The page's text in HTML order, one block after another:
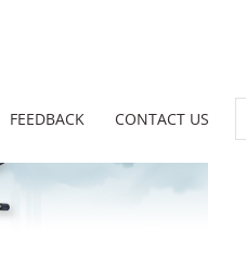
FEEDBACK CONTACT US